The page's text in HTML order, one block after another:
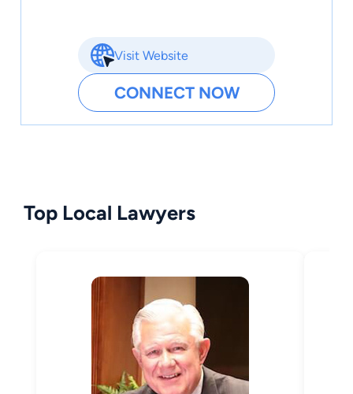
Visit Website
CONNECT NOW
Top Local Lawyers